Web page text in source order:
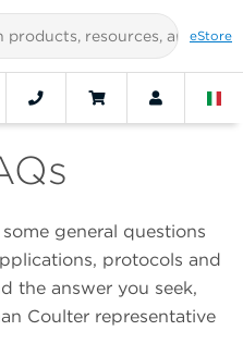
eStore
general questions
protocols and
the answer you seek,
Coulter representative